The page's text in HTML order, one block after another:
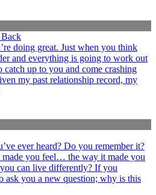
Back
doing great. Just when you think
and everything is going to work out
up to you and come crashing
my past relationship record, my
ever heard? Do you remember it?
you feel… the way it made you
can live differently? If you
ask you a new question; why is this